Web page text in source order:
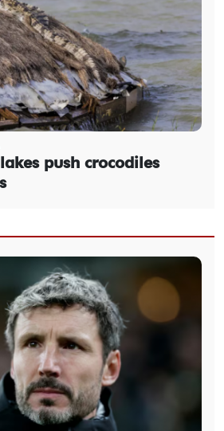
push crocodiles